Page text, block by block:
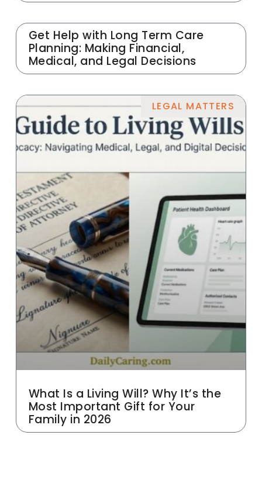
Get Help with Long Term Care
Planning: Making Financial,
Medical, and Legal Decisions
LEGAL MATTERS
What Is a Living Will? Why It’s the
Most Important Gift for Your
Family in 2026